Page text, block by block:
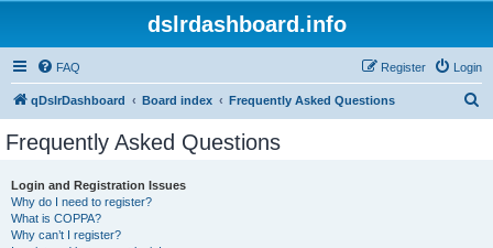
dslrdashboard.info
FAQ Login
Register
qDslrDashboard Board index Frequently Asked Questions
Frequently Asked Questions
Login and Registration Issues
Why do I need to register?
What is COPPA?
Why can’t I register?